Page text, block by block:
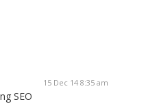
15 Dec 14 8:35 am
SEO